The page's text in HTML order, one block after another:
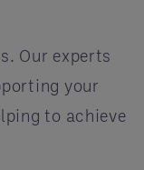
Our experts
your
to achieve